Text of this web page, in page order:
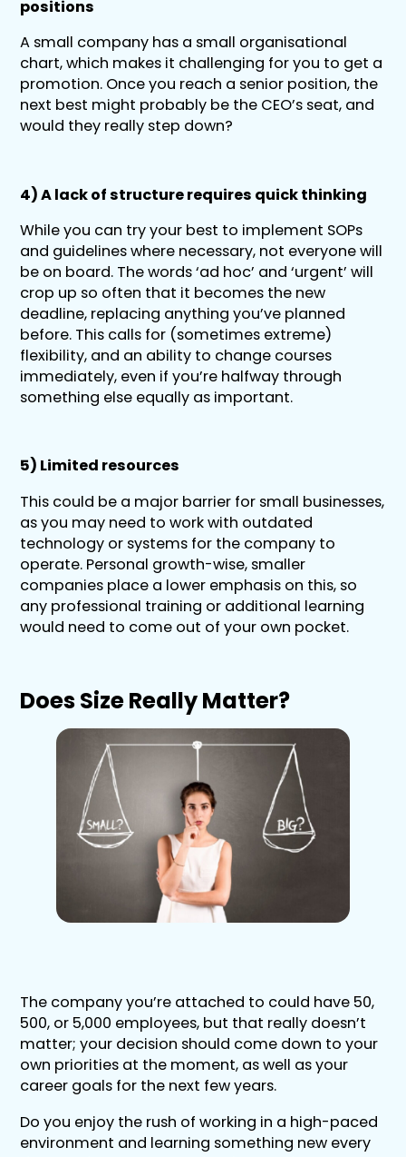
positions
A small company has a small organisational
chart, which makes it challenging for you to get a
promotion. Once you reach a senior position, the
next best might probably be the CEO’s seat, and
would they really step down?
4) A lack of structure requires quick thinking
While you can try your best to implement SOPs
and guidelines where necessary, not everyone will
be on board. The words ‘ad hoc’ and ‘urgent’ will
crop up so often that it becomes the new
deadline, replacing anything you’ve planned
before. This calls for (sometimes extreme)
flexibility, and an ability to change courses
immediately, even if you’re halfway through
something else equally as important.
5) Limited resources
This could be a major barrier for small businesses,
as you may need to work with outdated
technology or systems for the company to
operate. Personal growth-wise, smaller
companies place a lower emphasis on this, so
any professional training or additional learning
would need to come out of your own pocket.
Does Size Really Matter?
The company you’re attached to could have 50,
500, or 5,000 employees, but that really doesn’t
matter; your decision should come down to your
own priorities at the moment, as well as your
career goals for the next few years.
Do you enjoy the rush of working in a high-paced
environment and learning something new every